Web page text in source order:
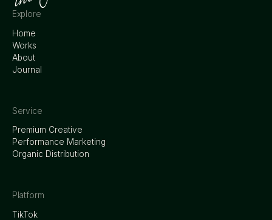
Explore
Home
Works
About
Journal
Service
Premium Creative
Performance Marketing
Organic Distribution
Platform
TikTok